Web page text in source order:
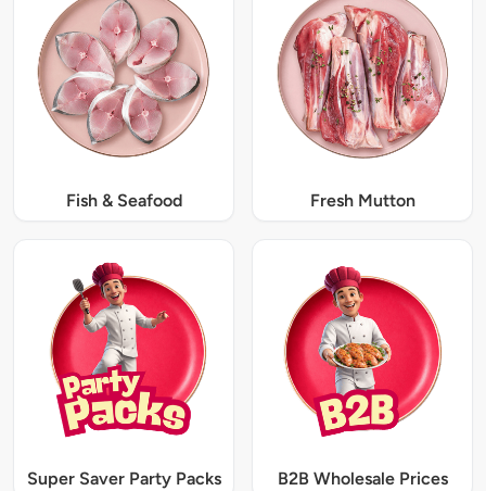
Fish & Seafood Fresh Mutton
Super Saver Party Packs B2B Wholesale Prices